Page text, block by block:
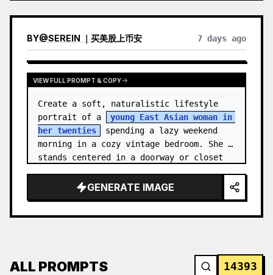
BY@SEREIN ｜买美股上币安 7 days ago
VIEW FULL PROMPT & COPY
Create a soft, naturalistic lifestyle
portrait of a
young East Asian woman in
her twenties
spending a lazy weekend
morning in a cozy vintage bedroom. She
stands centered in a doorway or closet
GENERATE IMAGE
ALL PROMPTS 14393